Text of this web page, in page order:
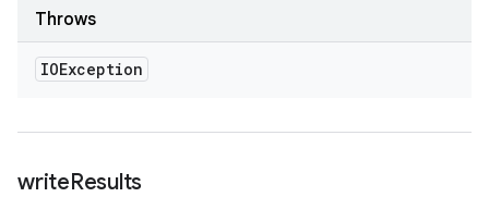
Throws
IOException
writeResults